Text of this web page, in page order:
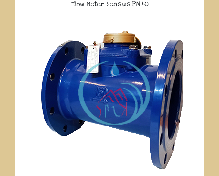
Flow Meter Sensus PN 40